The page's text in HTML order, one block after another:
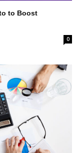
to Boost
0